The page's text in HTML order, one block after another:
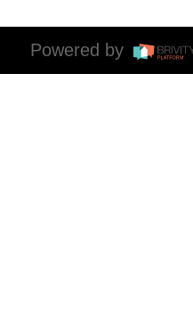
Powered by